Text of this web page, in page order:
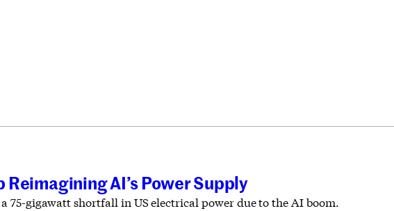
AI’s Power Supply
75-gigawatt shortfall in US electrical power due to the AI boom.